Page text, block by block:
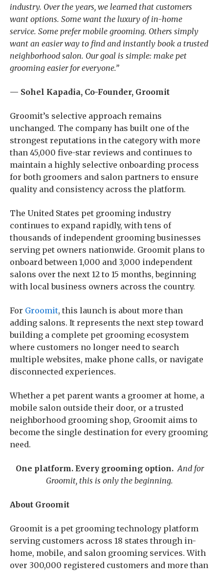
industry. Over the years, we learned that customers
want options. Some want the luxury of in-home
service. Some prefer mobile grooming. Others simply
want an easier way to find and instantly book a trusted
neighborhood salon. Our goal is simple: make pet
grooming easier for everyone.”
— Sohel Kapadia, Co-Founder, Groomit
Groomit’s selective approach remains
unchanged. The company has built one of the
strongest reputations in the category with more
than 45,000 five-star reviews and continues to
maintain a highly selective onboarding process
for both groomers and salon partners to ensure
quality and consistency across the platform.
The United States pet grooming industry
continues to expand rapidly, with tens of
thousands of independent grooming businesses
serving pet owners nationwide. Groomit plans to
onboard between 1,000 and 3,000 independent
salons over the next 12 to 15 months, beginning
with local business owners across the country.
For Groomit, this launch is about more than
adding salons. It represents the next step toward
building a complete pet grooming ecosystem
where customers no longer need to search
multiple websites, make phone calls, or navigate
disconnected experiences.
Whether a pet parent wants a groomer at home, a
mobile salon outside their door, or a trusted
neighborhood grooming shop, Groomit aims to
become the single destination for every grooming
need.
One platform. Every grooming option.And for
Groomit, this is only the beginning.
About Groomit
Groomit is a pet grooming technology platform
serving customers across 18 states through in-
home, mobile, and salon grooming services. With
over 300,000 registered customers and more than